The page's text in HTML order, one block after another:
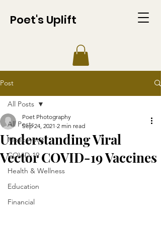
Poet's Uplift
Post
All Posts
Monkeypox
COVID-19
Health & Wellness
Education
Financial
All Posts
Understanding Viral
Vector COVID-19 Vaccines
Poet Photography
Sep 24, 2021 2 min read